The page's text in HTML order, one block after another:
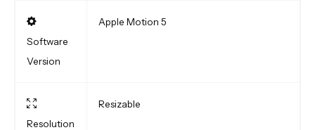
Software
Version
Apple Motion 5
Resolution
Resizable